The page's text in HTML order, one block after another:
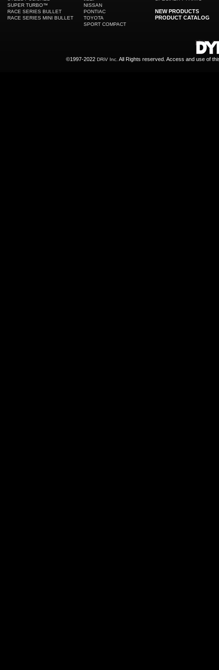
SUPER TURBO™
RACE SERIES BULLET
RACE SERIES MINI BULLET
NISSAN
PONTIAC
TOYOTA
SPORT COMPACT
NEW PRODUCTS
PRODUCT CATALOG
©1997-2022 DRiV Inc. All Rights reserved. Access and use of